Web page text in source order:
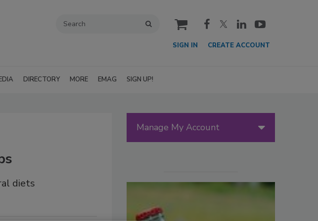
cart
SIGN IN CREATE ACCOUNT
DIRECTORY MORE EMAG SIGN UP!
diets
Manage My Account